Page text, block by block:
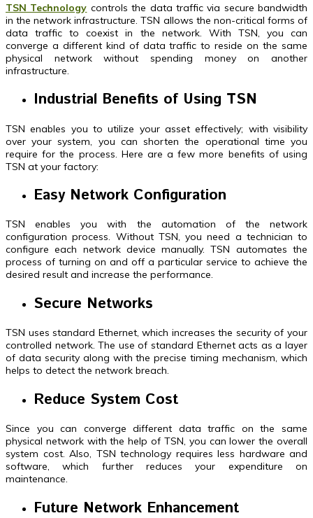
TSN Technology controls the data traffic via secure bandwidth
in the network infrastructure. TSN allows the non-critical forms of
data traffic to coexist in the network. With TSN, you can
converge a different kind of data traffic to reside on the same
physical network without spending money on another
infrastructure.
Industrial Benefits of Using TSN
TSN enables you to utilize your asset effectively; with visibility
over your system, you can shorten the operational time you
require for the process. Here are a few more benefits of using
TSN at your factory:
Easy Network Configuration
TSN enables you with the automation of the network
configuration process. Without TSN, you need a technician to
configure each network device manually. TSN automates the
process of turning on and off a particular service to achieve the
desired result and increase the performance.
Secure Networks
TSN uses standard Ethernet, which increases the security of your
controlled network. The use of standard Ethernet acts as a layer
of data security along with the precise timing mechanism, which
helps to detect the network breach.
Reduce System Cost
Since you can converge different data traffic on the same
physical network with the help of TSN, you can lower the overall
system cost. Also, TSN technology requires less hardware and
software, which further reduces your expenditure on
maintenance.
Future Network Enhancement